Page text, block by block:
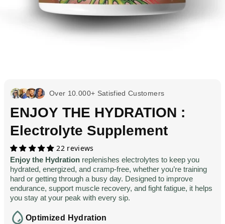
Over 10.000+ Satisfied Customers
ENJOY THE HYDRATION :
Electrolyte Supplement
22 reviews
Enjoy the Hydration replenishes electrolytes to keep you
hydrated, energized, and cramp-free, whether you’re training
hard or getting through a busy day. Designed to improve
endurance, support muscle recovery, and fight fatigue, it helps
you stay at your peak with every sip.
Optimized Hydration